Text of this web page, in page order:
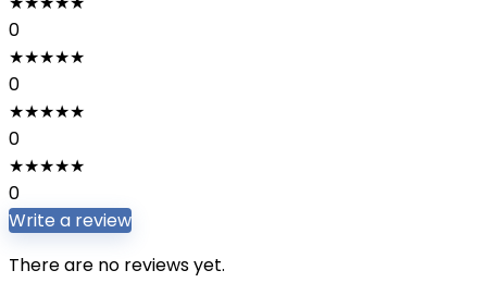
0
★★★★★
0
★★★★★
0
★★★★★
0
Write a review
There are no reviews yet.